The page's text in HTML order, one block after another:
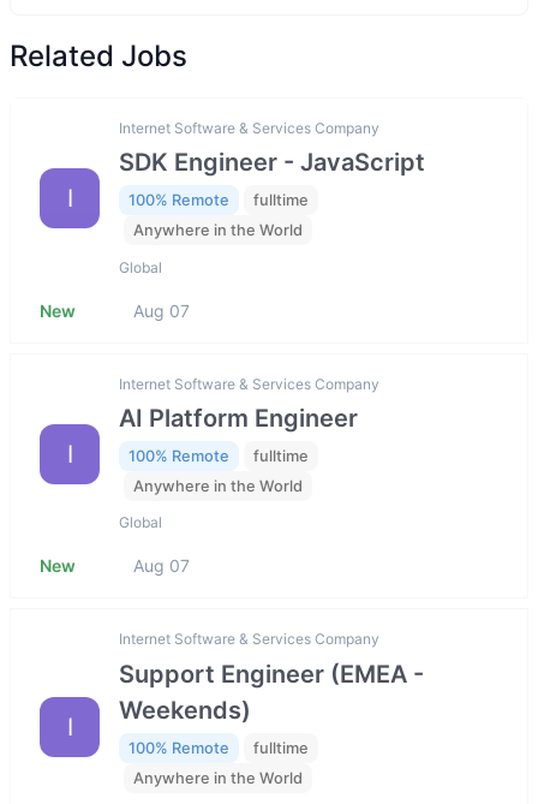
Related Jobs
I
Internet Software & Services Company
SDK Engineer - JavaScript
100% Remote
fulltime
Anywhere in the World
Global
New Aug 07
I
Internet Software & Services Company
AI Platform Engineer
100% Remote
fulltime
Anywhere in the World
Global
New Aug 07
I
Internet Software & Services Company
Support Engineer (EMEA -
Weekends)
100% Remote
fulltime
Anywhere in the World